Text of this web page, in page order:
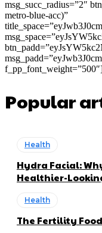
msg_succ_radius=”2″
metro-blue-acc)”
Popular
Health
Hydra Facial:
Healthier-
Health
The Fertility